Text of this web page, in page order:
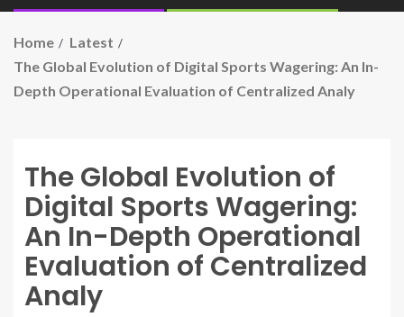
Home
Latest
The Global Evolution of Digital Sports Wagering: An In-
Depth Operational Evaluation of Centralized Analy
The Global Evolution of
Digital Sports Wagering:
An In-Depth Operational
Evaluation of Centralized
Analy